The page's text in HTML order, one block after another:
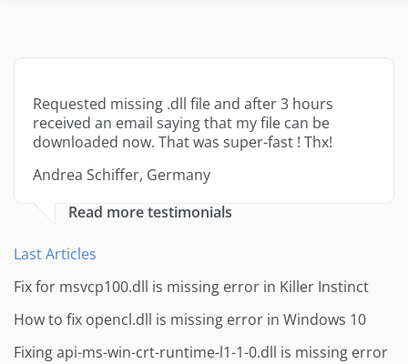
Requested missing .dll file and after 3 hours
received an email saying that my file can be
downloaded now. That was super-fast ! Thx!
Andrea Schiffer, Germany
Read more testimonials
Last Articles
Fix for msvcp100.dll is missing error in Killer Instinct
How to fix opencl.dll is missing error in Windows 10
Fixing api-ms-win-crt-runtime-l1-1-0.dll is missing error